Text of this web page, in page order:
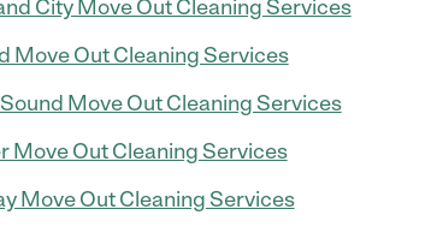
City Move Out Cleaning Services
Move Out Cleaning Services
Move Out Cleaning Services
Move Out Cleaning Services
Move Out Cleaning Services